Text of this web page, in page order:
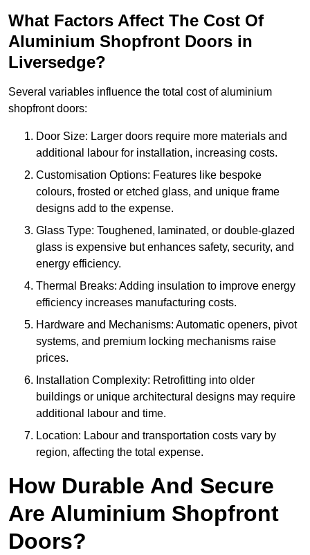
What Factors Affect The Cost Of
Aluminium Shopfront Doors in
Liversedge?
Several variables influence the total cost of aluminium
shopfront doors:
Door Size: Larger doors require more materials and
additional labour for installation, increasing costs.
Customisation Options: Features like bespoke
colours, frosted or etched glass, and unique frame
designs add to the expense.
Glass Type: Toughened, laminated, or double-glazed
glass is expensive but enhances safety, security, and
energy efficiency.
Thermal Breaks: Adding insulation to improve energy
efficiency increases manufacturing costs.
Hardware and Mechanisms: Automatic openers, pivot
systems, and premium locking mechanisms raise
prices.
Installation Complexity: Retrofitting into older
buildings or unique architectural designs may require
additional labour and time.
Location: Labour and transportation costs vary by
region, affecting the total expense.
How Durable And Secure
Are Aluminium Shopfront
Doors?